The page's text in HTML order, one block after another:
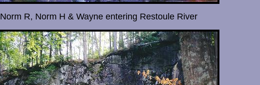
Norm R, Norm H & Wayne entering Restoule River